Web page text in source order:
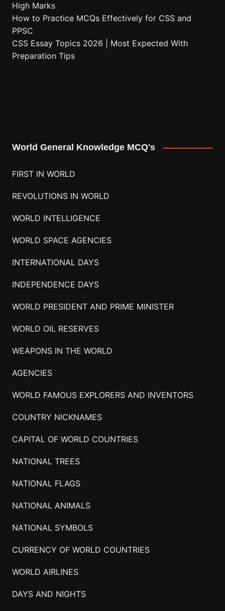
High Marks
How to Practice MCQs Effectively for CSS and
PPSC
CSS Essay Topics 2026 | Most Expected With
Preparation Tips
World General Knowledge MCQ's
FIRST IN WORLD
REVOLUTIONS IN WORLD
WORLD INTELLIGENCE
WORLD SPACE AGENCIES
INTERNATIONAL DAYS
INDEPENDENCE DAYS
WORLD PRESIDENT AND PRIME MINISTER
WORLD OIL RESERVES
WEAPONS IN THE WORLD
AGENCIES
WORLD FAMOUS EXPLORERS AND INVENTORS
COUNTRY NICKNAMES
CAPITAL OF WORLD COUNTRIES
NATIONAL TREES
NATIONAL FLAGS
NATIONAL ANIMALS
NATIONAL SYMBOLS
CURRENCY OF WORLD COUNTRIES
WORLD AIRLINES
DAYS AND NIGHTS